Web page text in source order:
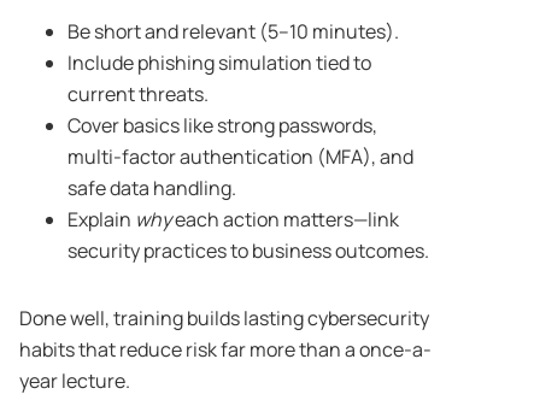
Be short and relevant (5–10 minutes).
Include phishing simulation tied to
current threats.
Cover basics like strong passwords,
multi-factor authentication (MFA), and
safe data handling.
Explain whyeach action matters—link
security practices to business outcomes.
Done well, training builds lasting cybersecurity
habits that reduce risk far more than a once-a-
year lecture.